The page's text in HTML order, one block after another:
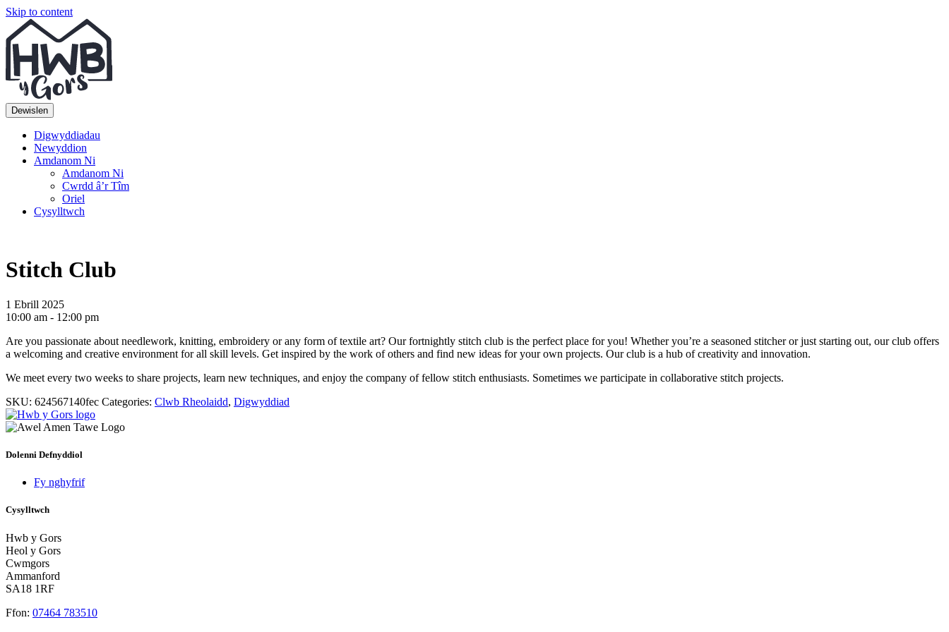
Skip to content
Top
Navigation
Main
Navigation
Dewislen
Digwyddiadau
Newyddion
Amdanom Ni
Amdanom Ni
Cwrdd â’r Tîm
Oriel
Cysylltwch
Stitch Club
1 Ebrill 2025
10:00 am - 12:00 pm
Are you passionate about needlework, knitting, embroidery or any form of textile art? Our fortnightly stitch club is the perfect place for you! Whether you’re a seasoned stitcher or just starting out, our club offers
a welcoming and creative environment for all skill levels. Get inspired by the work of others and find new ideas for your own projects. Our club is a hub of creativity and innovation.
We meet every two weeks to share projects, learn new techniques, and enjoy the company of fellow stitch enthusiasts. Sometimes we participate in collaborative stitch projects.
SKU: 624567140fec Categories: Clwb Rheolaidd, Digwyddiad
Dolenni Defnyddiol
Fy nghyfrif
Cysylltwch
Hwb y Gors
Heol y Gors
Cwmgors
Ammanford
SA18 1RF
Ffon: 07464 783510